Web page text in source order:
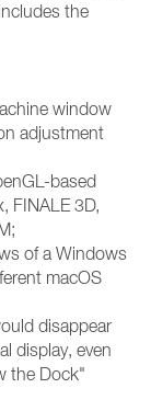
the
window
adjustment
based
FINALE 3D,
of a Windows
macOS
disappear
display, even
the Dock"